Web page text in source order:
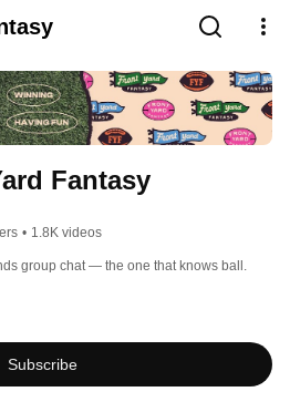
Fantasy
• 1.8K videos
group chat — the one that knows ball.
Subscribe